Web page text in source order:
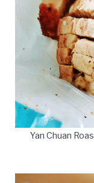
Yan Chuan